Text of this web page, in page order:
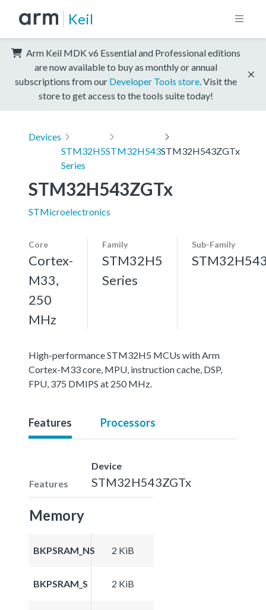
Keil
Arm Keil MDK v6 Essential and Professional editions
are now available to buy as monthly or annual
subscriptions from our Developer Tools store . Visit the
store to get access to the tools suite today!
Devices
STM32H5
Series
STM32H543STM32H543ZGTx
STM32H543ZGTx
STMicroelectronics
Core
Cortex-
M33,
250
MHz
Family
STM32H5
Series
Sub-Family
High-performance STM32H5 MCUs with Arm
Cortex-M33 core, MPU, instruction cache, DSP,
FPU, 375 DMIPS at 250 MHz.
Features Processors
Features
Device
STM32H543ZGTx
Memory
BKPSRAM_NS 2 KiB
BKPSRAM_S 2 KiB